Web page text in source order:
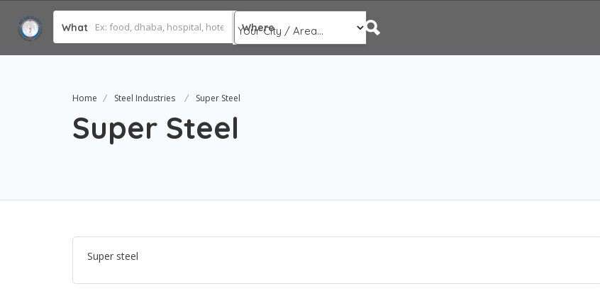
What Where
Home Steel Industries Super Steel
Super Steel
Super steel